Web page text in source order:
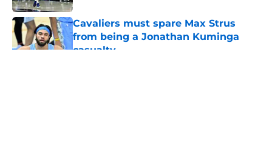
Cavaliers must spare Max Strus
from being a Jonathan Kuminga
casualty